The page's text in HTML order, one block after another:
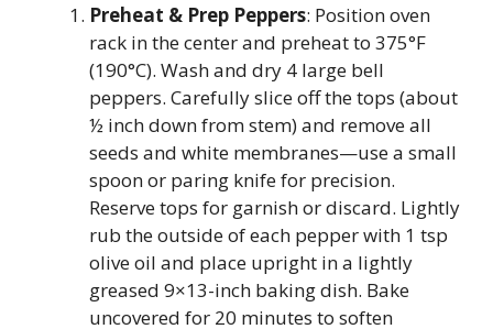
Preheat & Prep Peppers: Position oven
rack in the center and preheat to 375°F
(190°C). Wash and dry 4 large bell
peppers. Carefully slice off the tops (about
½ inch down from stem) and remove all
seeds and white membranes—use a small
spoon or paring knife for precision.
Reserve tops for garnish or discard. Lightly
rub the outside of each pepper with 1 tsp
olive oil and place upright in a lightly
greased 9×13-inch baking dish. Bake
uncovered for 20 minutes to soften